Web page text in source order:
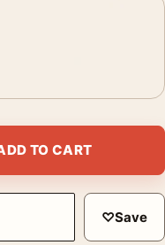
Art Print
TO CART
♡Save